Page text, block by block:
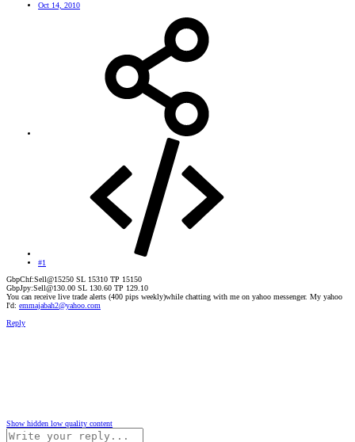
Oct 14, 2010
#1
GbpChf:Sell@15250 SL 15310 TP 15150
GbpJpy:Sell@130.00 SL 130.60 TP 129.10
You can receive live trade alerts (400 pips weekly)while chatting with me on yahoo messenger. My yahoo
I'd: emmajabah2@yahoo.com
Reply
Show hidden low quality content